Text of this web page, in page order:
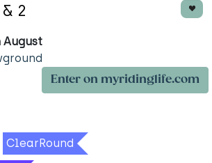
2
August
Enter on myridinglife.com
ClearRound